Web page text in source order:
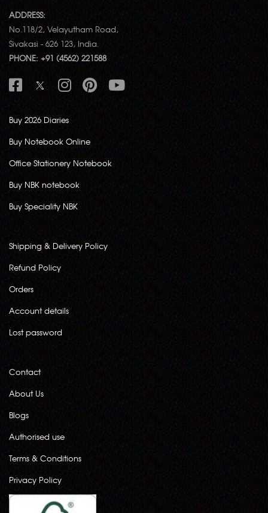
ADDRESS:
No.118/2, Velayutham Road,
Sivakasi - 626 123, India.
PHONE: +91 (4562) 221588
Buy 2026 Diaries
Buy Notebook Online
Office Stationery Notebook
Buy NBK notebook
Buy Speciality NBK
Shipping & Delivery Policy
Refund Policy
Orders
Account details
Lost password
Contact
About Us
Blogs
Authorised use
Terms & Conditions
Privacy Policy